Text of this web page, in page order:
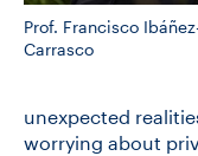
Prof. Francisco
Carrasco
unexpected
worrying about